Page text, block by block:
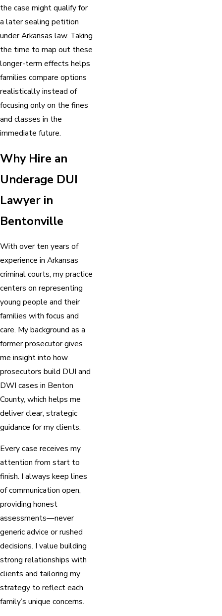
the case might qualify for
a later sealing petition
under Arkansas law. Taking
the time to map out these
longer-term effects helps
families compare options
realistically instead of
focusing only on the fines
and classes in the
immediate future.
Why Hire an
Underage DUI
Lawyer in
Bentonville
With over ten years of
experience in Arkansas
criminal courts, my practice
centers on representing
young people and their
families with focus and
care. My background as a
former prosecutor gives
me insight into how
prosecutors build DUI and
DWI cases in Benton
County, which helps me
deliver clear, strategic
guidance for my clients.
Every case receives my
attention from start to
finish. I always keep lines
of communication open,
providing honest
assessments—never
generic advice or rushed
decisions. I value building
strong relationships with
clients and tailoring my
strategy to reflect each
family’s unique concerns.